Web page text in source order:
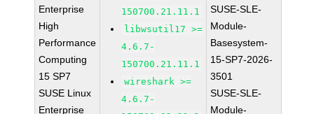
Enterprise
High
Performance
Computing
15 SP7
SUSE Linux
Enterprise
150700.21.11.1
libwsutil17 >=
4.6.7-
150700.21.11.1
wireshark >=
4.6.7-
SUSE-SLE-
Module-
Basesystem-
15-SP7-2026-
3501
SUSE-SLE-
Module-